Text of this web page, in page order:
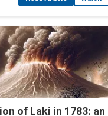
of Laki in 1783: an